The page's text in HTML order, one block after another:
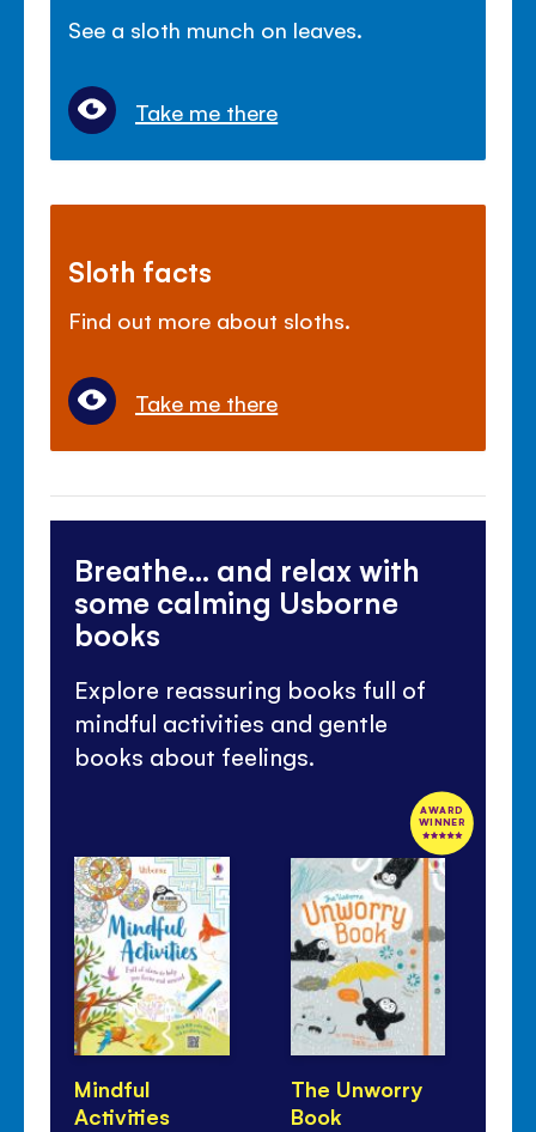
See a sloth munch on leaves.
Take me there
Sloth facts
Find out more about sloths.
Take me there
Breathe... and relax with
some calming Usborne
books
Explore reassuring books full of
mindful activities and gentle
books about feelings.
Mindful
Activities
AWARD
WINNER
The Unworry
Book